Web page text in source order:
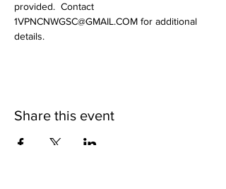
provided.  Contact
1VPNCNWGSC@GMAIL.COM for additional
details.
Share this event